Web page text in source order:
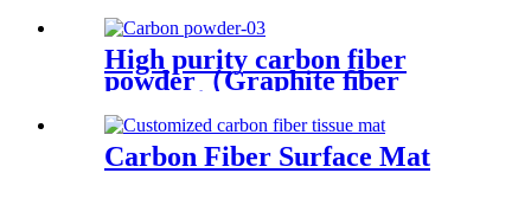
High purity carbon fiber
powder（Graphite ﬁber
powder）
Carbon Fiber Surface Mat